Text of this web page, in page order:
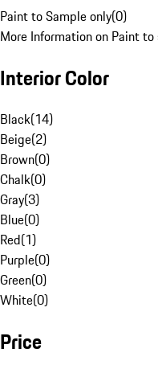
Paint to Sample only(0)
More Information on Paint to
Interior Color
Black(14)
Beige(2)
Brown(0)
Chalk(0)
Gray(3)
Blue(0)
Red(1)
Purple(0)
Green(0)
White(0)
Price